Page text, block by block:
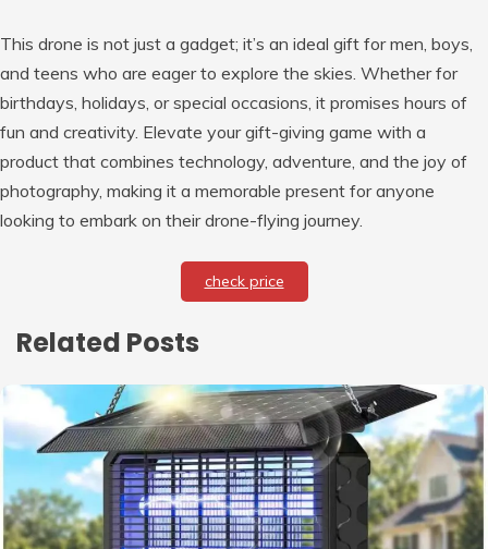
This drone is not just a gadget; it’s an ideal gift for men, boys,
and teens who are eager to explore the skies. Whether for
birthdays, holidays, or special occasions, it promises hours of
fun and creativity. Elevate your gift-giving game with a
product that combines technology, adventure, and the joy of
photography, making it a memorable present for anyone
looking to embark on their drone-flying journey.
check price
Related Posts